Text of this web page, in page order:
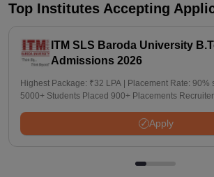
Top Institutes Accepting
ITM SLS Baroda University
Admissions 2026
Highest Package: ₹32 LPA | Placement Rate: 90%
5000+ Students Placed 900+ Placements
Apply